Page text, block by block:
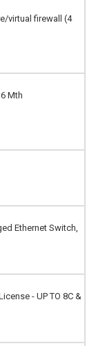
virtual firewall (4
Mth
Ethernet Switch,
- UP TO 8C &